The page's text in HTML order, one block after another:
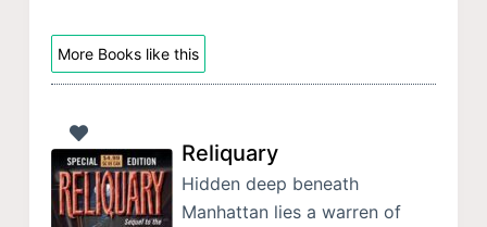
More Books like this
Reliquary
Hidden deep beneath
Manhattan lies a warren of